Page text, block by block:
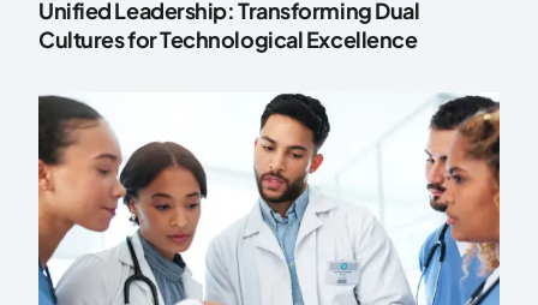
Unified Leadership: Transforming Dual
Cultures for Technological Excellence